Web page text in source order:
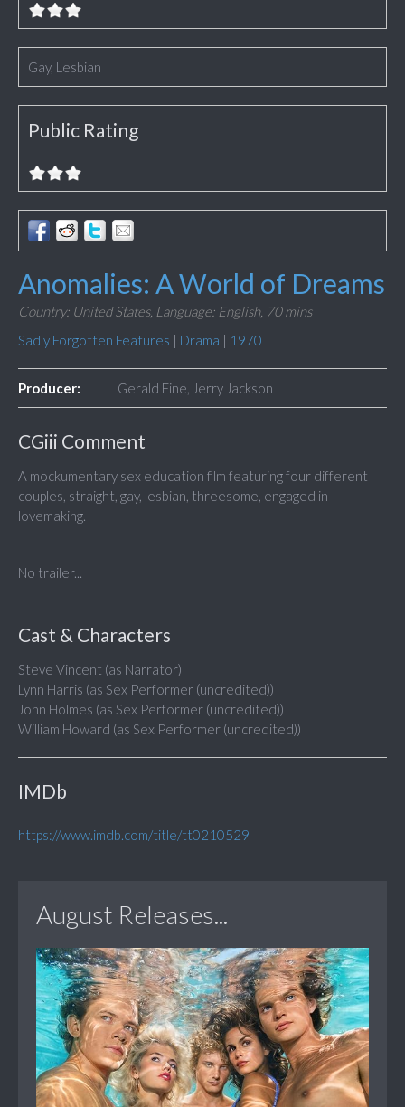
Gay, Lesbian
Public Rating
Anomalies: A World of Dreams
Country: United States, Language: English, 70 mins
Sadly Forgotten Features | Drama | 1970
Producer: Gerald Fine, Jerry Jackson
CGiii Comment
A mockumentary sex education film featuring four different
couples, straight, gay, lesbian, threesome, engaged in
lovemaking.
No trailer...
Cast & Characters
Steve Vincent (as Narrator)
Lynn Harris (as Sex Performer (uncredited))
John Holmes (as Sex Performer (uncredited))
William Howard (as Sex Performer (uncredited))
IMDb
https://www.imdb.com/title/tt0210529
August Releases...